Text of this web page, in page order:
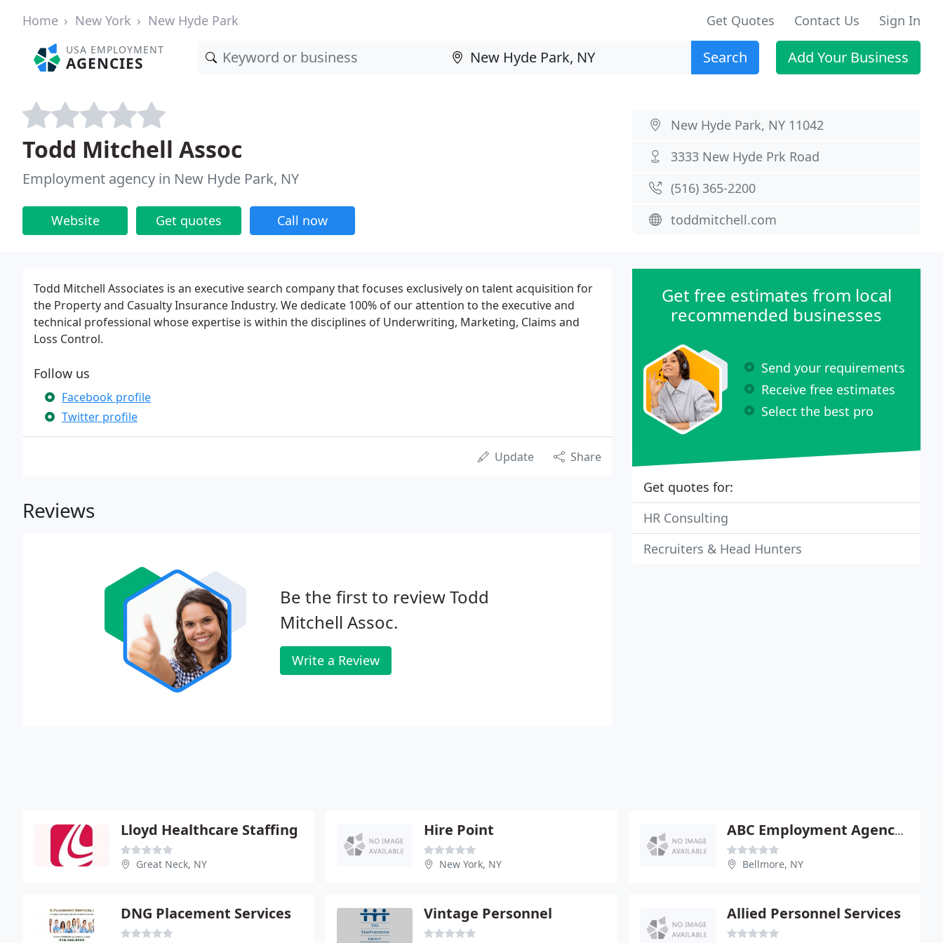
Home New York New Hyde Park Get Quotes Contact Us Sign In
USA EMPLOYMENT
AGENCIES Search Add Your Business
Todd Mitchell Assoc
Employment agency in New Hyde Park, NY
Website Get quotes Call now
New Hyde Park, NY 11042
3333 New Hyde Prk Road
(516) 365-2200
toddmitchell.com
Todd Mitchell Associates is an executive search company that focuses exclusively on talent acquisition for
the Property and Casualty Insurance Industry. We dedicate 100% of our attention to the executive and
technical professional whose expertise is within the disciplines of Underwriting, Marketing, Claims and
Loss Control.
Follow us
Facebook profile
Twitter profile
Update Share
Reviews
Be the first to review Todd
Mitchell Assoc.
Write a Review
Get free estimates from local
recommended businesses
Send your requirements
Receive free estimates
Select the best pro
Get quotes for:
HR Consulting
Recruiters & Head Hunters
Lloyd Healthcare Staffing
Great Neck, NY
Hire Point
New York, NY
ABC Employment Agency Of Long Island
Bellmore, NY
DNG Placement Services Vintage Personnel Allied Personnel Services